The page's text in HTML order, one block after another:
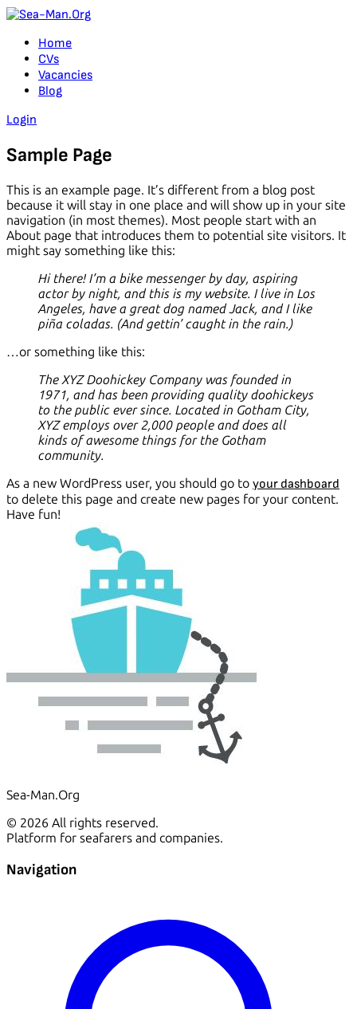
Home
CVs
Vacancies
Blog
Login
Sample Page
This is an example page. It’s different from a blog post
because it will stay in one place and will show up in your site
navigation (in most themes). Most people start with an
About page that introduces them to potential site visitors. It
might say something like this:
Hi there! I’m a bike messenger by day, aspiring
actor by night, and this is my website. I live in Los
Angeles, have a great dog named Jack, and I like
piña coladas. (And gettin’ caught in the rain.)
…or something like this:
The XYZ Doohickey Company was founded in
1971, and has been providing quality doohickeys
to the public ever since. Located in Gotham City,
XYZ employs over 2,000 people and does all
kinds of awesome things for the Gotham
community.
As a new WordPress user, you should go to your dashboard
to delete this page and create new pages for your content.
Have fun!
Sea-Man.Org
© 2026 All rights reserved.
Platform for seafarers and companies.
Navigation